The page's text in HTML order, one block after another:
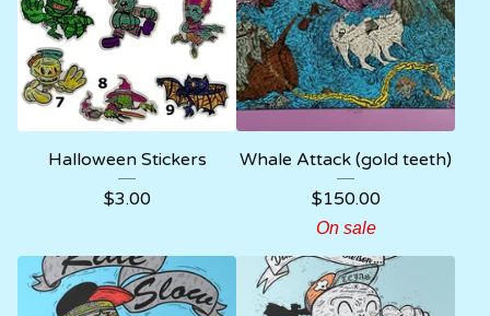
Halloween Stickers
$3.00
Whale Attack (gold teeth)
$150.00
On sale